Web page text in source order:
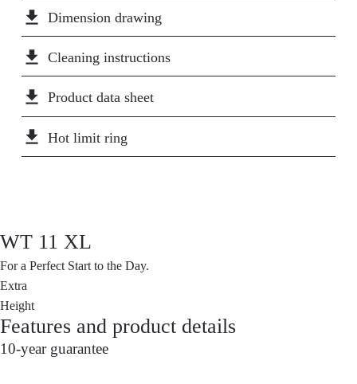
conventional DIY taps. Thanks to the water-saving
design, the water consumption drops to roughly 6
liters per minute. This saves more than half of the
water and energy costs compared to a conventional
basin faucet. That's good for the climate and your
wallet!
file_download Dimension drawing
file_download Cleaning instructions
file_download Product data sheet
file_download Hot limit ring
WT 11 XL
For a Perfect Start to the Day.
Extra
Height
Features and product details
10-year guarantee